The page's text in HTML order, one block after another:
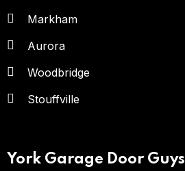
Markham
Aurora
Woodbridge
Stouffville
York Garage Door Guys